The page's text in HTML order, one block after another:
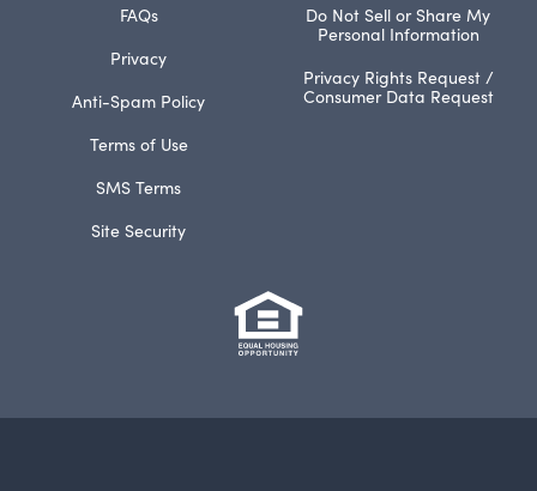
FAQs
Privacy
Anti-Spam Policy
Terms of Use
SMS Terms
Site Security
Do Not Sell or Share My
Personal Information
Privacy Rights Request /
Consumer Data Request